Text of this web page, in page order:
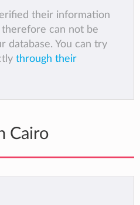
their information
can not be
database. You can try
through their
Cairo